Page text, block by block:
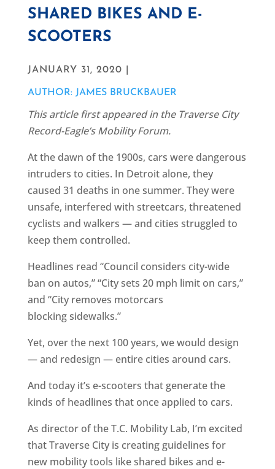
SHARED BIKES AND E-
SCOOTERS
JANUARY 31, 2020 |
AUTHOR: JAMES BRUCKBAUER
This article first appeared in the Traverse City
Record-Eagle’s Mobility Forum.
At the dawn of the 1900s, cars were dangerous
intruders to cities. In Detroit alone, they
caused 31 deaths in one summer. They were
unsafe, interfered with streetcars, threatened
cyclists and walkers — and cities struggled to
keep them controlled.
Headlines read “Council considers city-wide
ban on autos,” “City sets 20 mph limit on cars,”
and “City removes motorcars
blocking sidewalks.”
Yet, over the next 100 years, we would design
— and redesign — entire cities around cars.
And today it’s e-scooters that generate the
kinds of headlines that once applied to cars.
As director of the T.C. Mobility Lab, I’m excited
that Traverse City is creating guidelines for
new mobility tools like shared bikes and e-